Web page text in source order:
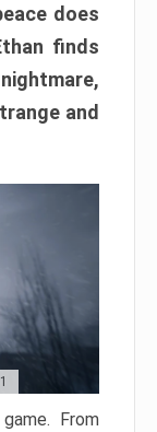
does
finds
and
From